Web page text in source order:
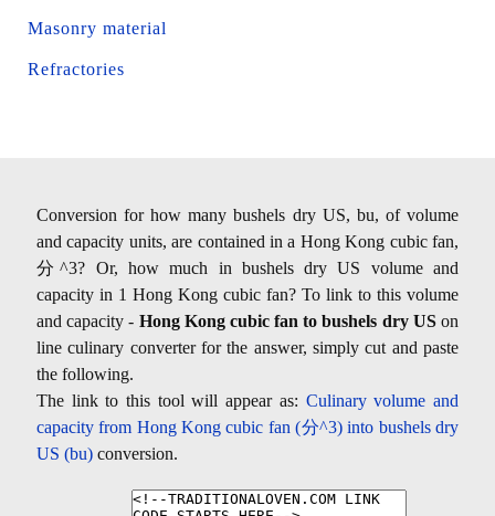
Masonry material
Refractories
Conversion for how many bushels dry US, bu, of volume
and capacity units, are contained in a Hong Kong cubic fan,
分^3? Or, how much in bushels dry US volume and
capacity in 1 Hong Kong cubic fan? To link to this volume
and capacity - Hong Kong cubic fan to bushels dry USon
line culinary converter for the answer, simply cut and paste
the following.
The link to this tool will appear as: Culinary volume and
capacity from Hong Kong cubic fan (分^3) into bushels dry
US (bu) conversion.